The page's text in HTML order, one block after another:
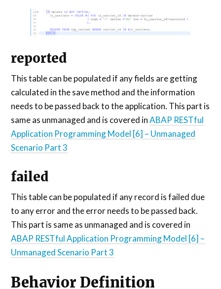
reported
This table can be populated if any fields are getting
calculated in the save method and the information
needs to be passed back to the application. This part is
same as unmanaged and is covered inABAP RESTful
Application Programming Model [6] – Unmanaged
Scenario Part 3
failed
This table can be populated if any record is failed due
to any error and the error needs to be passed back.
This part is same as unmanaged and is covered in
ABAP RESTful Application Programming Model [6] –
Unmanaged Scenario Part 3
Behavior Definition